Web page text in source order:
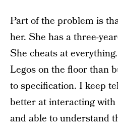
Part of the problem is
her. She has a three-
She cheats at
Legos on the floor than
to specification. I keep
better at interacting with
and able to understand